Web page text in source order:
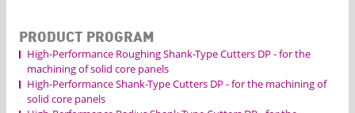
PRODUCT PROGRAM
High-Performance Roughing Shank-Type Cutters DP - for the
machining of solid core panels
High-Performance Shank-Type Cutters DP - for the machining of
solid core panels